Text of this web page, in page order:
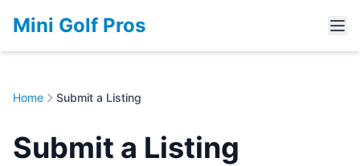
Mini Golf Pros
Home Submit a Listing
Submit a Listing